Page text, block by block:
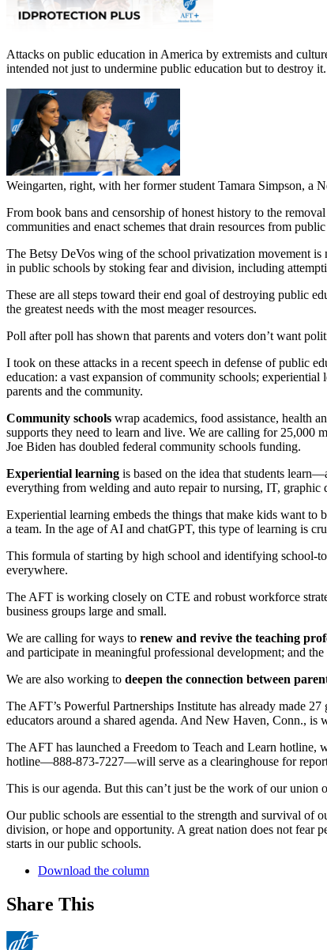
Attacks on public education in America by extremists and
intended not just to undermine public education but to destroy it.
Weingarten, right, with her former student Tamara Simpson, a
From book bans and censorship of honest history to the
communities and enact schemes that drain resources from
The Betsy DeVos wing of the school privatization movement
in public schools by stoking fear and division, including
These are all steps toward their end goal of destroying public
the greatest needs with the most meager resources.
Poll after poll has shown that parents and voters don’t want
I took on these attacks in a recent speech in defense of public
education: a vast expansion of community schools;
parents and the community.
Community schools wrap academics, food assistance, health
supports they need to learn and live. We are calling for
Joe Biden has doubled federal community schools funding.
Experiential learning is based on the idea that students
everything from welding and auto repair to nursing, IT, graphic
Experiential learning embeds the things that make kids want
a team. In the age of AI and chatGPT, this type of learning is
This formula of starting by high school and identifying school-
everywhere.
The AFT is working closely on CTE and robust workforce
business groups large and small.
We are calling for ways to renew and revive the teaching
and participate in meaningful professional development; and
We are also working to deepen the connection between
The AFT’s Powerful Partnerships Institute has already made
educators around a shared agenda. And New Haven, Conn.,
The AFT has launched a Freedom to Teach and Learn hotline,
hotline—888-873-7227—will serve as a clearinghouse for
This is our agenda. But this can’t just be the work of our
Our public schools are essential to the strength and survival of
division, or hope and opportunity. A great nation does not fear
starts in our public schools.
Download the column
Share This